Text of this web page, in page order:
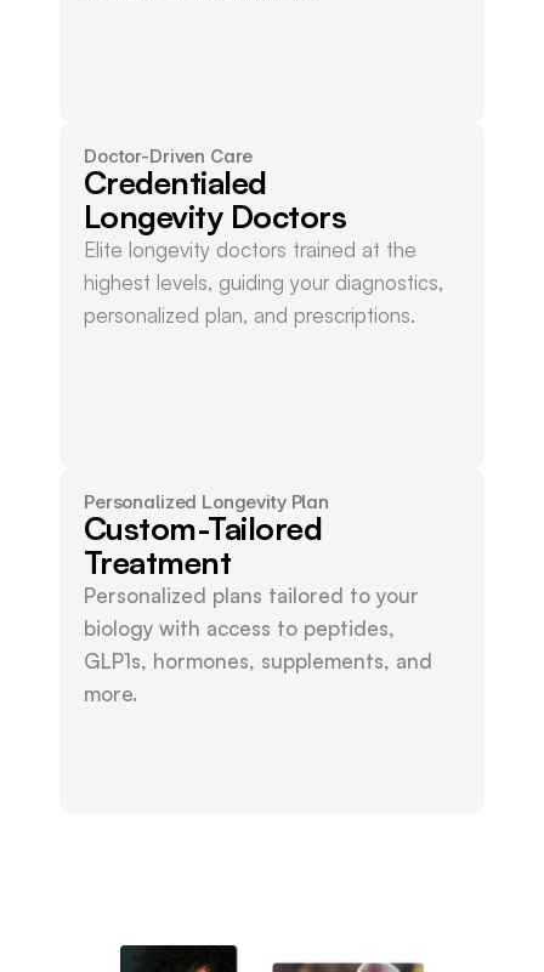
Doctor-Driven Care
Credentialed
Longevity Doctors
Elite longevity doctors trained at the
highest levels, guiding your diagnostics,
personalized plan, and prescriptions.
Personalized Longevity Plan
Custom-Tailored
Treatment
Personalized plans tailored to your
biology with access to peptides,
GLP1s, hormones, supplements, and
more.